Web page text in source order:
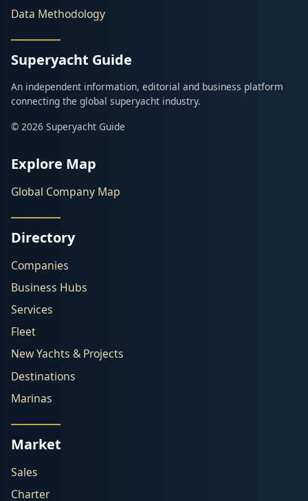
Data Methodology
Superyacht Guide
An independent information, editorial and business platform
connecting the global superyacht industry.
© 2026 Superyacht Guide
Explore Map
Global Company Map
Directory
Companies
Business Hubs
Services
Fleet
New Yachts & Projects
Destinations
Marinas
Market
Sales
Charter